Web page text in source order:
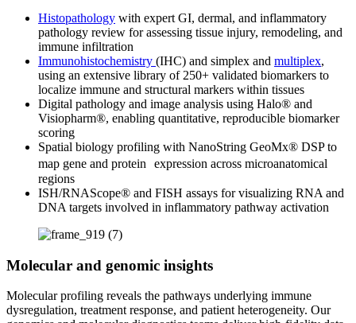
Histopathology with expert GI, dermal, and inflammatory
pathology review for assessing tissue injury, remodeling, and
immune infiltration
Immunohistochemistry (IHC) and simplex and multiplex,
using an extensive library of 250+ validated biomarkers to
localize immune and structural markers within tissues
Digital pathology and image analysis using Halo® and
Visiopharm®, enabling quantitative, reproducible biomarker
scoring
Spatial biology profiling with NanoString GeoMx® DSP to
map gene and protein expression across microanatomical
regions
ISH/RNAScope® and FISH assays for visualizing RNA and
DNA targets involved in inflammatory pathway activation
Molecular and genomic insights
Molecular profiling reveals the pathways underlying immune
dysregulation, treatment response, and patient heterogeneity. Our